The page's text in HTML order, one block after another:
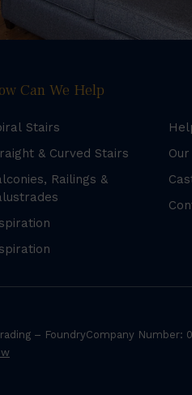
Can We Help
Stairs
& Curved Stairs
Railings &
– FoundryCompany Number: